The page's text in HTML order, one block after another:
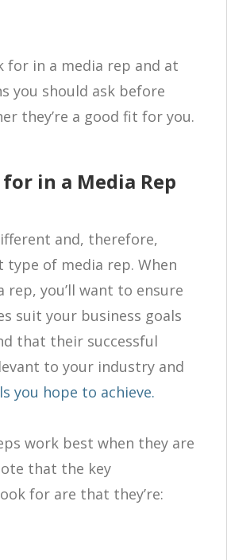
for in a media rep and at
you should ask before
they’re a good fit for you.
in a Media Rep
and, therefore,
type of media rep. When
rep, you’ll want to ensure
suit your business goals
that their successful
to your industry and
you hope to achieve.
work best when they are
that the key
for are that they’re: